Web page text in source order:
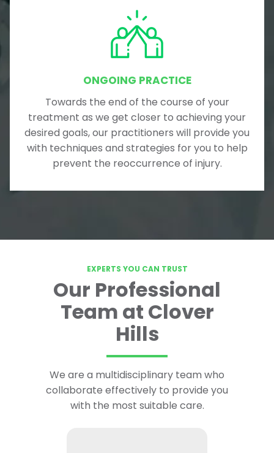
ONGOING PRACTICE
Towards the end of the course of your
treatment as we get closer to achieving your
desired goals, our practitioners will provide you
with techniques and strategies for you to help
prevent the reoccurrence of injury.
EXPERTS YOU CAN TRUST
Our Professional
Team at Clover
Hills
We are a multidisciplinary team who
collaborate effectively to provide you
with the most suitable care.